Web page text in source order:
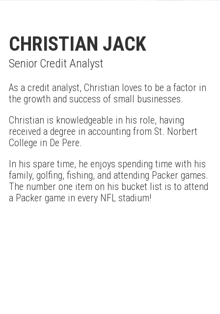
CHRISTIAN JACK
Senior Credit Analyst
As a credit analyst, Christian loves to be a factor in
the growth and success of small businesses.
Christian is knowledgeable in his role, having
received a degree in accounting from St. Norbert
College in De Pere.
In his spare time, he enjoys spending time with his
family, golfing, fishing, and attending Packer games.
The number one item on his bucket list is to attend
a Packer game in every NFL stadium!